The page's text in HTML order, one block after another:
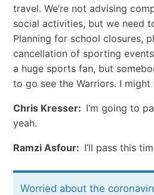
travel. We’re not advising
social activities, but we need
Planning for school closures,
cancellation of sporting
a huge sports fan, but
to go see the Warriors. I might
Chris Kresser: I’m going to
yeah.
Ramzi Asfour: I’ll pass this
Worried about the